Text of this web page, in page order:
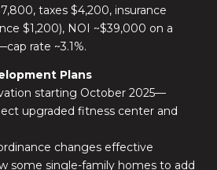
taxes $4,200, insurance
$1,200), NOI ~$39,000 on a
rate ~3.1%.
Plans
starting October 2025—
upgraded fitness center and
changes effective
some single-family homes to add